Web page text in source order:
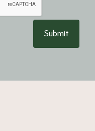
Submit